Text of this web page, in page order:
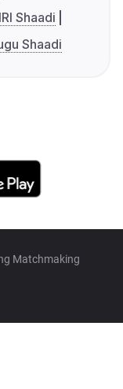
Shaadi
Shaadi
Matchmaking